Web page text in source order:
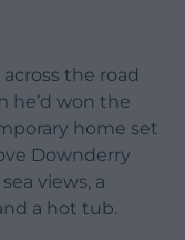
the road
he’d won the
home set
Downderry
views, a
a hot tub.